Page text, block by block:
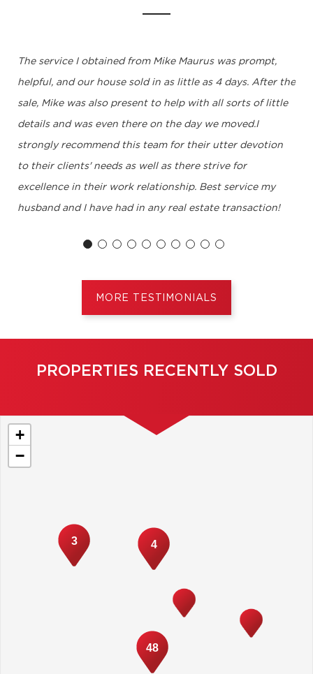
The service I obtained from Mike Maurus was prompt,
helpful, and our house sold in as little as 4 days. After the
sale, Mike was also present to help with all sorts of little
details and was even there on the day we moved.I
strongly recommend this team for their utter devotion
to their clients' needs as well as there strive for
excellence in their work relationship. Best service my
husband and I have had in any real estate transaction!
MORE TESTIMONIALS
PROPERTIES RECENTLY SOLD
3 4
48
+
−